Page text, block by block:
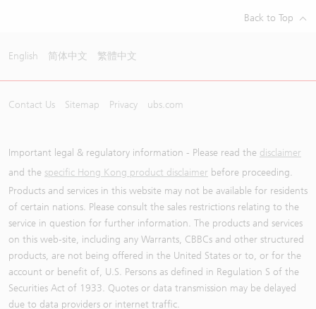
Back to Top
English 简体中文 繁體中文
Contact Us Sitemap Privacy ubs.com
Important legal & regulatory information - Please read the disclaimer
and the specific Hong Kong product disclaimer before proceeding.
Products and services in this website may not be available for residents
of certain nations. Please consult the sales restrictions relating to the
service in question for further information. The products and services
on this web-site, including any Warrants, CBBCs and other structured
products, are not being offered in the United States or to, or for the
account or benefit of, U.S. Persons as defined in Regulation S of the
Securities Act of 1933. Quotes or data transmission may be delayed
due to data providers or internet traffic.